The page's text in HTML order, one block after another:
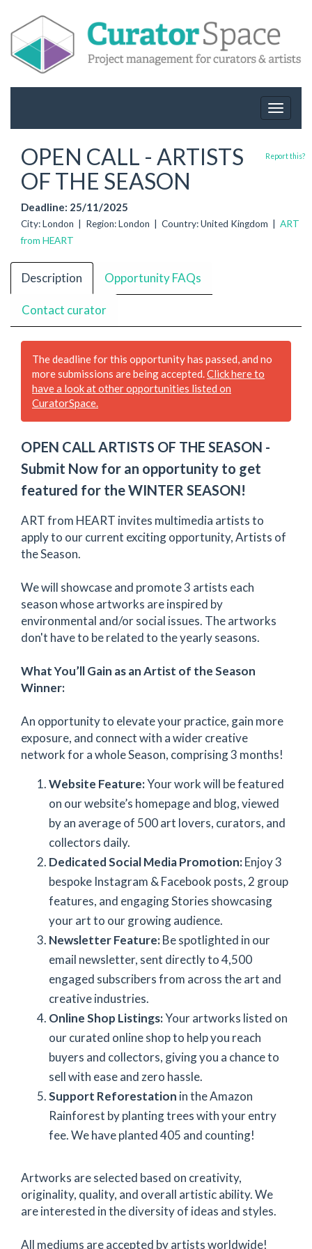
Toggle
OPEN CALL - ARTISTS
OF THE SEASON
Deadline: 25/11/2025
City: London | Region: London | Country: United Kingdom | ART
from HEART
Report this?
Description Opportunity FAQs
Contact curator
The deadline for this opportunity has passed, and no
more submissions are being accepted.Click here to
have a look at other opportunities listed on
CuratorSpace.
OPEN CALL ARTISTS OF THE SEASON -
Submit Now for an opportunity to get
featured for the WINTER SEASON!
ART from HEART invites multimedia artists to
apply to our current exciting opportunity, Artists of
the Season.
We will showcase and promote 3 artists each
season whose artworks are inspired by
environmental and/or social issues. The artworks
don't have to be related to the yearly seasons.
What You’ll Gain as an Artist of the Season
Winner:
An opportunity to elevate your practice, gain more
exposure, and connect with a wider creative
network for a whole Season, comprising 3 months!
Website Feature:Your work will be featured
on our website’s homepage and blog, viewed
by an average of 500 art lovers, curators, and
collectors daily.
Dedicated Social Media Promotion:Enjoy 3
bespoke Instagram & Facebook posts, 2 group
features, and engaging Stories showcasing
your art to our growing audience.
Newsletter Feature:Be spotlighted in our
email newsletter, sent directly to 4,500
engaged subscribers from across the art and
creative industries.
Online Shop Listings:Your artworks listed on
our curated online shopto help you reach
buyers and collectors, giving you a chance to
sell with ease and zero hassle.
Support Reforestation in the Amazon
Rainforest by planting trees with your entry
fee. We have planted 405 and counting!
Artworks are selected based on creativity,
originality, quality, and overall artistic ability. We
are interested in the diversity of ideas and styles.
All mediums are accepted by artists worldwide!